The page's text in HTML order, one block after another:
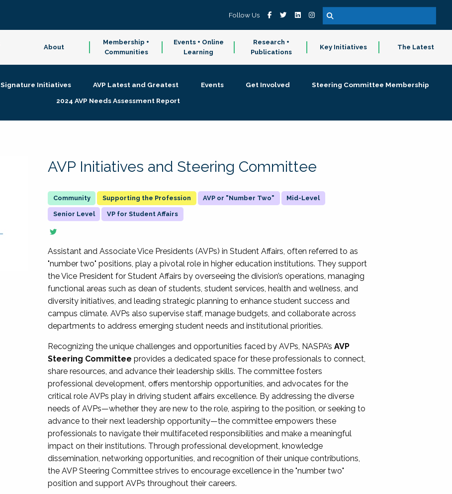
Follow Us
About
Membership +
Communities
Events + Online
Learning
Research +
Publications
Key Initiatives The Latest
Signature Initiatives AVP Latest and Greatest Events Get Involved
Steering Committee Membership
2024 AVP Needs Assessment Report
AVP Initiatives and Steering Committee
Supporting the Profession AVP or "Number Two" Mid-Level
Senior Level VP for Student Affairs
Assistant and Associate Vice Presidents (AVPs) in Student Affairs, often referred to as
"number two" positions, play a pivotal role in higher education institutions. They support
the Vice President for Student Affairs by overseeing the division’s operations, managing
functional areas such as dean of students, student services, health and wellness, and
diversity initiatives, and leading strategic planning to enhance student success and
campus climate. AVPs also supervise staff, manage budgets, and collaborate across
departments to address emerging student needs and institutional priorities.
Recognizing the unique challenges and opportunities faced by AVPs, NASPA’sAVP
Steering Committee provides a dedicated space for these professionals to connect,
share resources, and advance their leadership skills. The committee fosters
professional development, offers mentorship opportunities, and advocates for the
critical role AVPs play in driving student affairs excellence. By addressing the diverse
needs of AVPs—whether they are new to the role, aspiring to the position, or seeking to
advance to their next leadership opportunity—the committee empowers these
professionals to navigate their multifaceted responsibilities and make a meaningful
impact on their institutions. Through professional development, knowledge
dissemination, networking opportunities, and recognition of their unique contributions,
the AVP Steering Committee strives to encourage excellence in the "number two"
position and support AVPs throughout their careers.